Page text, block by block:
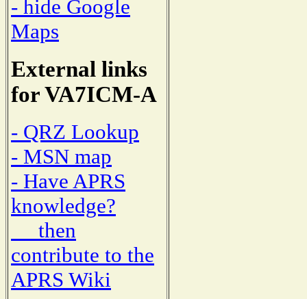
- hide Google
Maps
External links
for VA7ICM-A
- QRZ Lookup
- MSN map
- Have APRS
knowledge?
then
contribute to the
APRS Wiki